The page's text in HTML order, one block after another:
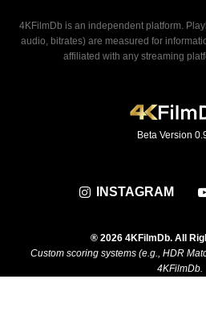
4KFilmDb is an independent platform.
audio, bitrates) are measured for
affiliated with any streaming
Beta Version
INSTAGRAM
® 2026 4KFilmDb. All
Custom scoring systems (e.g., HDR
4KFilmDb.